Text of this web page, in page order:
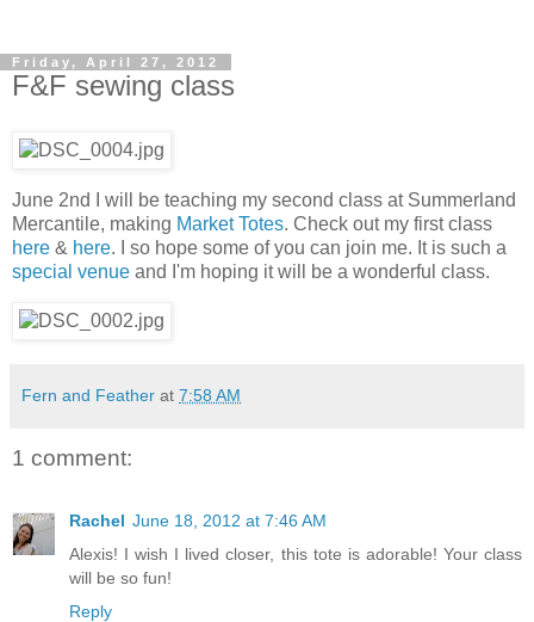
Friday, April 27, 2012
F&F sewing class
June 2nd I will be teaching my second class at Summerland
Mercantile, making Market Totes. Check out my first class
here & here. I so hope some of you can join me. It is such a
special venue and I'm hoping it will be a wonderful class.
Fern and Feather at 7:58 AM
1 comment:
Rachel June 18, 2012 at 7:46 AM
Alexis! I wish I lived closer, this tote is adorable! Your class
will be so fun!
Reply